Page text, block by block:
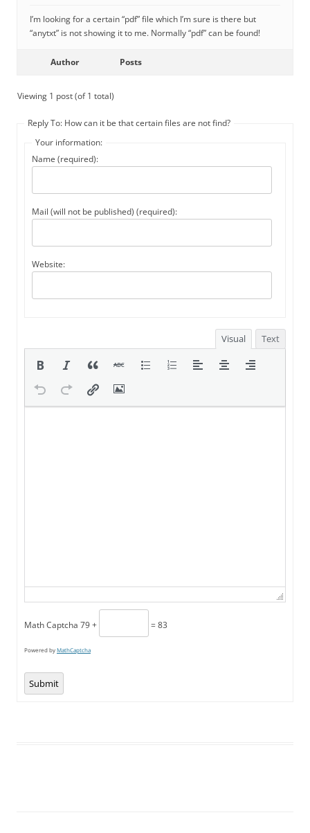
I’m looking for a certain “pdf” file which I’m sure is there but
“anytxt” is not showing it to me. Normally “pdf” can be found!
Author Posts
Viewing 1 post (of 1 total)
Reply To: How can it be that certain files are not find?
Your information:
Name (required):
Mail (will not be published) (required):
Website:
Visual Text
Math Captcha 79 + = 83
Powered byMathCaptcha
Submit